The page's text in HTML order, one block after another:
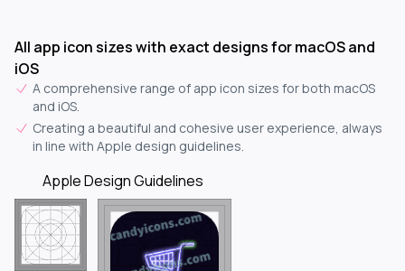
All app icon sizes with exact designs for macOS and
iOS
A comprehensive range of app icon sizes for both macOS
and iOS.
Creating a beautiful and cohesive user experience, always
in line with Apple design guidelines.
Apple Design Guidelines